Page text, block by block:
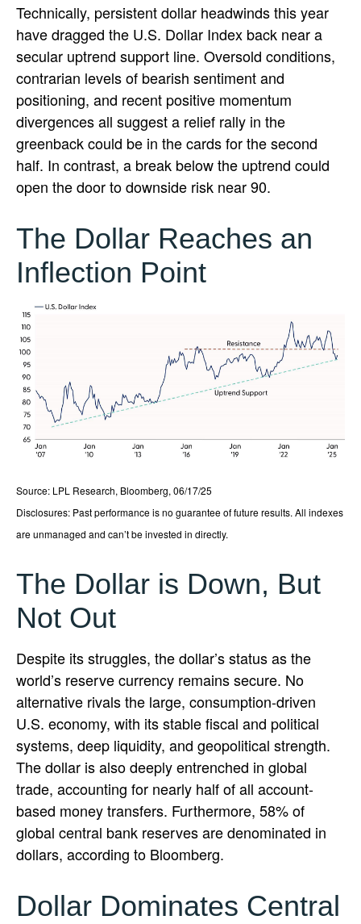
Technically, persistent dollar headwinds this year
have dragged the U.S. Dollar Index back near a
secular uptrend support line. Oversold conditions,
contrarian levels of bearish sentiment and
positioning, and recent positive momentum
divergences all suggest a relief rally in the
greenback could be in the cards for the second
half. In contrast, a break below the uptrend could
open the door to downside risk near 90.
The Dollar Reaches an
Inflection Point
Source: LPL Research, Bloomberg, 06/17/25
Disclosures: Past performance is no guarantee of future results. All indexes
are unmanaged and can’t be invested in directly.
The Dollar is Down, But
Not Out
Despite its struggles, the dollar’s status as the
world’s reserve currency remains secure. No
alternative rivals the large, consumption-driven
U.S. economy, with its stable fiscal and political
systems, deep liquidity, and geopolitical strength.
The dollar is also deeply entrenched in global
trade, accounting for nearly half of all account-
based money transfers. Furthermore, 58% of
global central bank reserves are denominated in
dollars, according to Bloomberg.
Dollar Dominates Central